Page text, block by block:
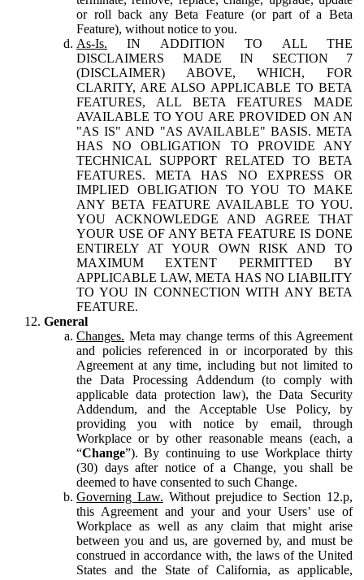
or roll back any Beta Feature (or part of a Beta
Feature), without notice to you.
As-Is. IN ADDITION TO ALL THE
DISCLAIMERS MADE IN SECTION 7
(DISCLAIMER) ABOVE, WHICH, FOR
CLARITY, ARE ALSO APPLICABLE TO BETA
FEATURES, ALL BETA FEATURES MADE
AVAILABLE TO YOU ARE PROVIDED ON AN
"AS IS" AND "AS AVAILABLE" BASIS. META
HAS NO OBLIGATION TO PROVIDE ANY
TECHNICAL SUPPORT RELATED TO BETA
FEATURES. META HAS NO EXPRESS OR
IMPLIED OBLIGATION TO YOU TO MAKE
ANY BETA FEATURE AVAILABLE TO YOU.
YOU ACKNOWLEDGE AND AGREE THAT
YOUR USE OF ANY BETA FEATURE IS DONE
ENTIRELY AT YOUR OWN RISK AND TO
MAXIMUM EXTENT PERMITTED BY
APPLICABLE LAW, META HAS NO LIABILITY
TO YOU IN CONNECTION WITH ANY BETA
FEATURE.
General
Changes. Meta may change terms of this Agreement
and policies referenced in or incorporated by this
Agreement at any time, including but not limited to
the Data Processing Addendum (to comply with
applicable data protection law), the Data Security
Addendum, and the Acceptable Use Policy, by
providing you with notice by email, through
Workplace or by other reasonable means (each, a
“Change”). By continuing to use Workplace thirty
(30) days after notice of a Change, you shall be
deemed to have consented to such Change.
Governing Law. Without prejudice to Section 12.p,
this Agreement and your and your Users’ use of
Workplace as well as any claim that might arise
between you and us, are governed by, and must be
construed in accordance with, the laws of the United
States and the State of California, as applicable,